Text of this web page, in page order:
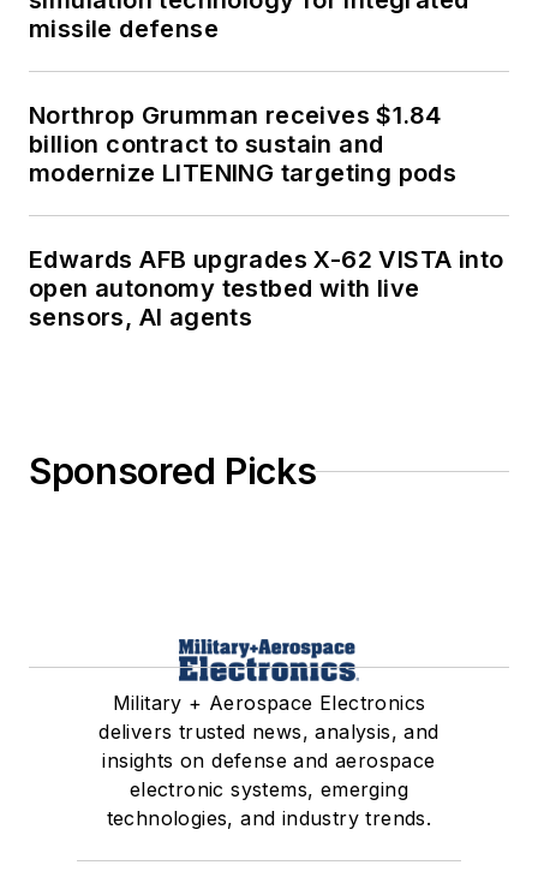
missile defense
Northrop Grumman receives $1.84
billion contract to sustain and
modernize LITENING targeting pods
Edwards AFB upgrades X-62 VISTA into
open autonomy testbed with live
sensors, AI agents
Sponsored Picks
Military + Aerospace Electronics
delivers trusted news, analysis, and
insights on defense and aerospace
electronic systems, emerging
technologies, and industry trends.